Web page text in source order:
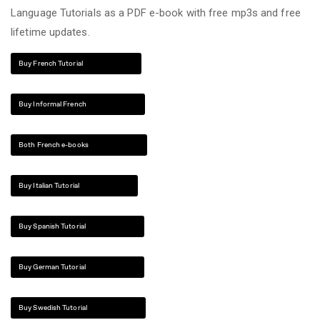
Language Tutorials as a PDF e-book with free mp3s and free
lifetime updates.
Buy French Tutorial
Buy Informal French
Both French e-books
Buy Italian Tutorial
Buy Spanish Tutorial
Buy German Tutorial
Buy Swedish Tutorial